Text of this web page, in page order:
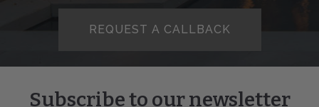
REQUEST A CALLBACK
Subscribe to our newsletter